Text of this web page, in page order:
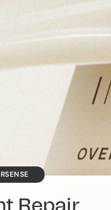
Repair